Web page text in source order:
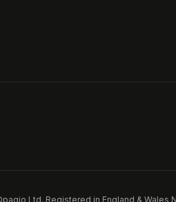
Ltd. Registered in England & Wales